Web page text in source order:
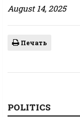
August 14, 2025
Печать
POLITICS